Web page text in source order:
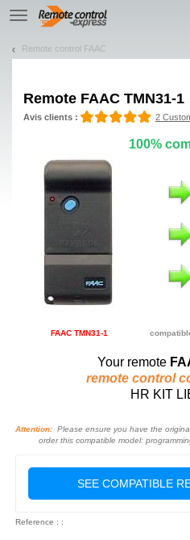
TE
navigation
Remote control FAAC
Remote FAAC TMN31-1
Avis clients : 2
100%
FAAC TMN31-1
Your remote
remote control
HR KIT
Attention: Please ensure you have the
order this compatible model:
SEE COMPATIBLE
Reference : :
Let us introduce our cookies!